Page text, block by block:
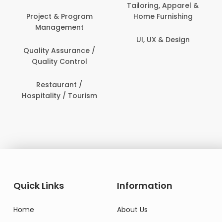
Project & Program
Management
Quality Assurance /
Quality Control
Restaurant /
Hospitality / Tourism
Tailoring, Apparel &
Home Furnishing
UI, UX & Design
Quick Links
Home
Information
About Us